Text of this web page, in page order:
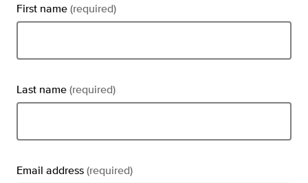
First name(required)
Last name(required)
Email address(required)